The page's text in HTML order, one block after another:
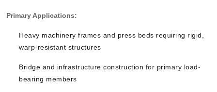
Primary Applications:
Heavy machinery frames and press beds requiring rigid,
warp-resistant structures
Bridge and infrastructure construction for primary load-
bearing members